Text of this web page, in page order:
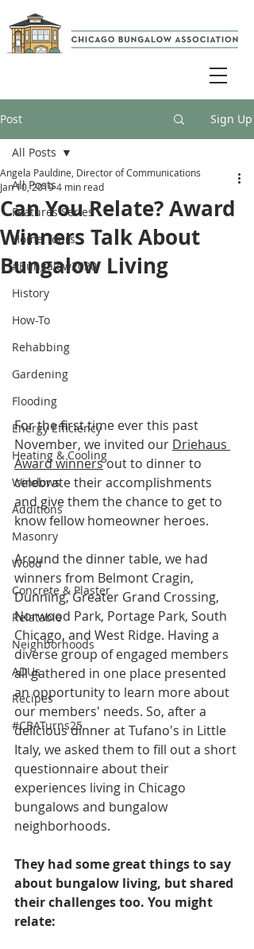
Post Sign Up
All Posts
Features Series
Home Tours
#Bungalow2020
History
How-To
Rehabbing
Gardening
Flooding
Energy Efficiency
Heating & Cooling
Windows
Additions
Masonry
Wood
Concrete & Plaster
Relatable
Neighborhoods
ADUs
Recipes
#CBATurns25
All Posts
Can You Relate? Award
Winners Talk About
Bungalow Living
Angela Pauldine, Director of Communications
Jan 10, 20194 min read
For the first time ever this past
November, we invited our Driehaus
Award winners out to dinner to
celebrate their accomplishments
and give them the chance to get to
know fellow homeowner heroes.
Around the dinner table, we had
winners from Belmont Cragin,
Dunning, Greater Grand Crossing,
Norwood Park, Portage Park, South
Chicago, and West Ridge. Having a
diverse group of engaged members
all gathered in one place presented
an opportunity to learn more about
our members' needs. So, after a
delicious dinner at Tufano's in Little
Italy, we asked them to fill out a short
questionnaire about their
experiences living in Chicago
bungalows and bungalow
neighborhoods.
They had some great things to say
about bungalow living, but shared
their challenges too. You might
relate: